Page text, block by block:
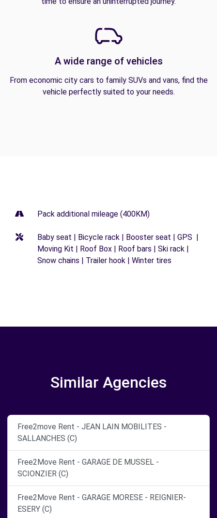
A wide range of vehicles
From economic city cars to family SUVs and vans, find the
vehicle perfectly suited to your needs.
Pack additional mileage (400KM)
Baby seat | Bicycle rack | Booster seat | GPS |
Moving Kit | Roof Box | Roof bars | Ski rack |
Snow chains | Trailer hook | Winter tires
Similar Agencies
Free2move Rent - JEAN LAIN MOBILITES -
SALLANCHES (C)
Free2Move Rent - GARAGE DE MUSSEL -
SCIONZIER (C)
Free2Move Rent - GARAGE MORESE - REIGNIER-
ESERY (C)